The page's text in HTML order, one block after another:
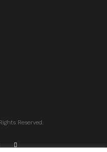
Reserved.